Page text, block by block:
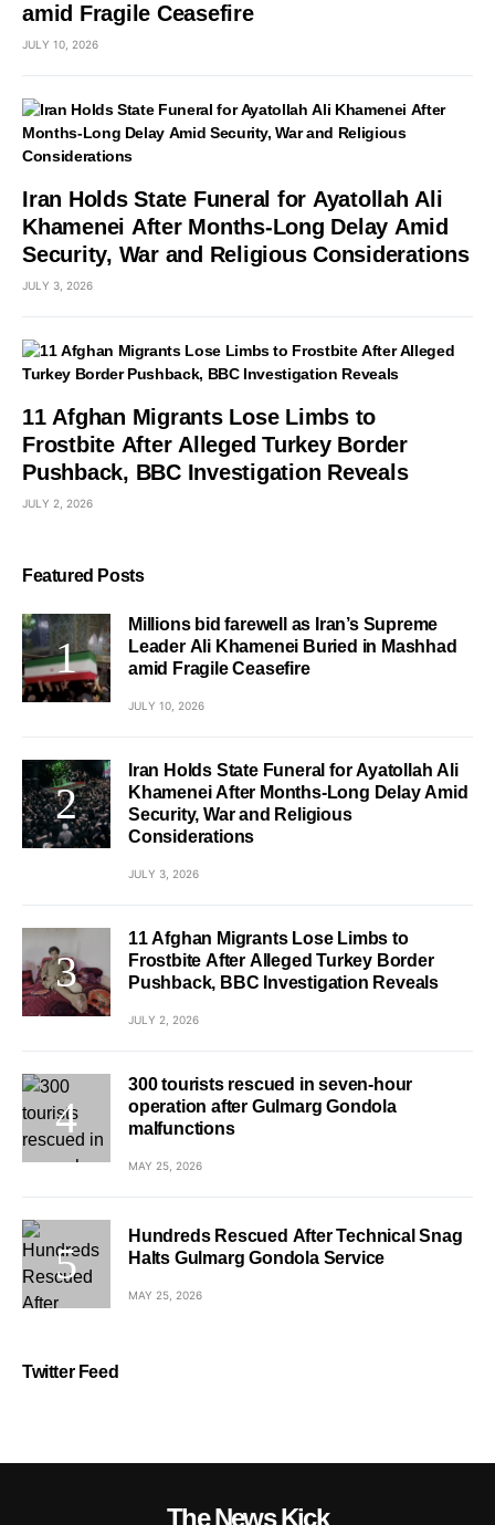
amid Fragile Ceasefire
JULY 10, 2026
Iran Holds State Funeral for Ayatollah Ali
Khamenei After Months-Long Delay Amid
Security, War and Religious Considerations
JULY 3, 2026
11 Afghan Migrants Lose Limbs to
Frostbite After Alleged Turkey Border
Pushback, BBC Investigation Reveals
JULY 2, 2026
Featured Posts
Millions bid farewell as Iran’s Supreme
Leader Ali Khamenei Buried in Mashhad
amid Fragile Ceasefire
JULY 10, 2026
Iran Holds State Funeral for Ayatollah Ali
Khamenei After Months-Long Delay Amid
Security, War and Religious
Considerations
JULY 3, 2026
11 Afghan Migrants Lose Limbs to
Frostbite After Alleged Turkey Border
Pushback, BBC Investigation Reveals
JULY 2, 2026
300 tourists rescued in seven-hour
operation after Gulmarg Gondola
malfunctions
MAY 25, 2026
Hundreds Rescued After Technical Snag
Halts Gulmarg Gondola Service
MAY 25, 2026
Twitter Feed
The News Kick